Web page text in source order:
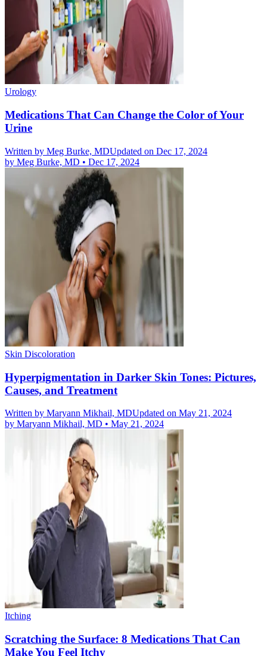
Urology
Medications That Can Change the Color of Your
Urine
Written by Meg Burke, MDUpdated on Dec 17, 2024
by Meg Burke, MD • Dec 17, 2024
Skin Discoloration
Hyperpigmentation in Darker Skin Tones: Pictures,
Causes, and Treatment
Written by Maryann Mikhail, MDUpdated on May 21, 2024
by Maryann Mikhail, MD • May 21, 2024
Itching
Scratching the Surface: 8 Medications That Can
Make You Feel Itchy